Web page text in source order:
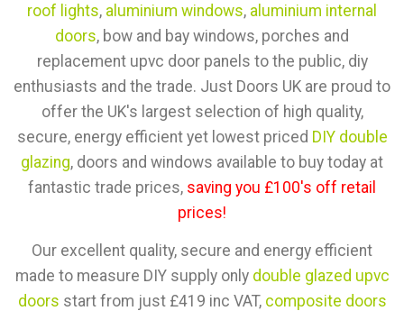
roof lights, aluminium windows, aluminium internal
doors, bow and bay windows, porches and
replacement upvc door panels to the public, diy
enthusiasts and the trade. Just Doors UK are proud to
offer the UK's largest selection of high quality,
secure, energy efficient yet lowest priced DIY double
glazing, doors and windows available to buy today at
fantastic trade prices, saving you £100's off retail
prices!
Our excellent quality, secure and energy efficient
made to measure DIY supply only double glazed upvc
doors start from just £419 inc VAT, composite doors